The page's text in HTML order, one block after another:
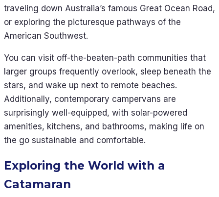
traveling down Australia’s famous Great Ocean Road,
or exploring the picturesque pathways of the
American Southwest.
You can visit off-the-beaten-path communities that
larger groups frequently overlook, sleep beneath the
stars, and wake up next to remote beaches.
Additionally, contemporary campervans are
surprisingly well-equipped, with solar-powered
amenities, kitchens, and bathrooms, making life on
the go sustainable and comfortable.
Exploring the World with a
Catamaran